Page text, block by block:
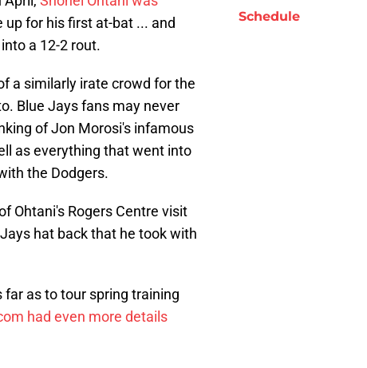
for his first at-bat ... and
a 12-2 rout.
a similarly irate crowd for the
Blue Jays fans may never
of Jon Morosi's infamous
as everything that went into
the Dodgers.
Ohtani's Rogers Centre visit
hat back that he took with
as to tour spring training
had even more details
Schedule